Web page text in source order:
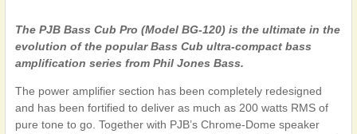
The PJB Bass Cub Pro (Model BG-120) is the ultimate in the
evolution of the popular Bass Cub ultra-compact bass
amplification series from Phil Jones Bass.
The power amplifier section has been completely redesigned
and has been fortified to deliver as much as 200 watts RMS of
pure tone to go. Together with PJB’s Chrome-Dome speaker